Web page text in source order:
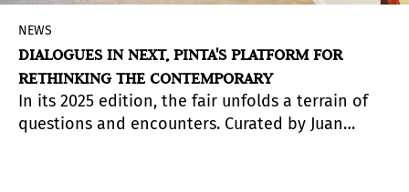
NEWS
DIALOGUES IN NEXT, PINTA'S PLATFORM FOR
RETHINKING THE CONTEMPORARY
In its 2025 edition, the fair unfolds a terrain of
questions and encounters. Curated by Juan